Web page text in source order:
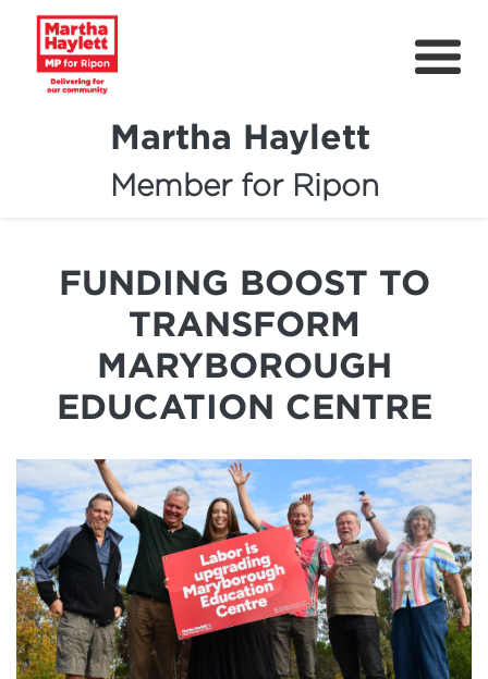
Martha Haylett
Member for Ripon
About
Community Support
Contact
FUNDING BOOST TO
TRANSFORM
MARYBOROUGH
EDUCATION CENTRE